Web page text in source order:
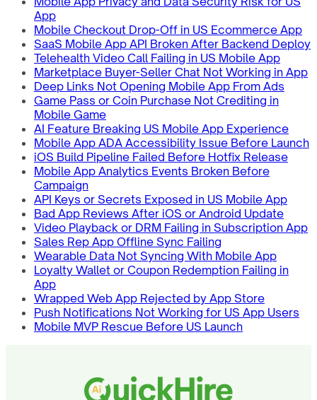
App
Mobile Checkout Drop-Off in US Ecommerce App
SaaS Mobile App API Broken After Backend Deploy
Telehealth Video Call Failing in US Mobile App
Marketplace Buyer-Seller Chat Not Working in App
Deep Links Not Opening Mobile App From Ads
Game Pass or Coin Purchase Not Crediting in
Mobile Game
AI Feature Breaking US Mobile App Experience
Mobile App ADA Accessibility Issue Before Launch
iOS Build Pipeline Failed Before Hotfix Release
Mobile App Analytics Events Broken Before
Campaign
API Keys or Secrets Exposed in US Mobile App
Bad App Reviews After iOS or Android Update
Video Playback or DRM Failing in Subscription App
Sales Rep App Offline Sync Failing
Wearable Data Not Syncing With Mobile App
Loyalty Wallet or Coupon Redemption Failing in
App
Wrapped Web App Rejected by App Store
Push Notifications Not Working for US App Users
Mobile MVP Rescue Before US Launch